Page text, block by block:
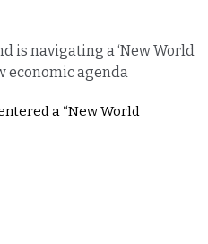
is navigating a ‘New World
economic agenda
a “New World